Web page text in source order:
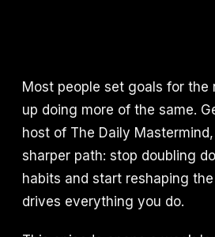
Most people set goals for the
up doing more of the same.
host of The Daily
sharper path: stop doubling
habits and start reshaping
drives everything you do.